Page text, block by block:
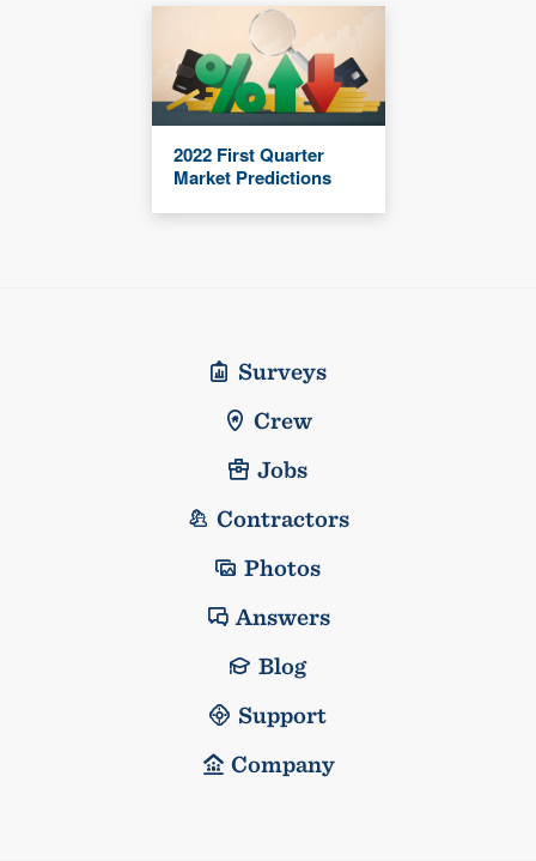
2022 First Quarter
Market Predictions
Surveys
Crew
Jobs
Contractors
Photos
Answers
Blog
Support
Company